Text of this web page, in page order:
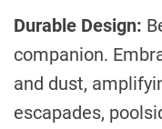
Durable Design:
companion.
and dust,
escapades,